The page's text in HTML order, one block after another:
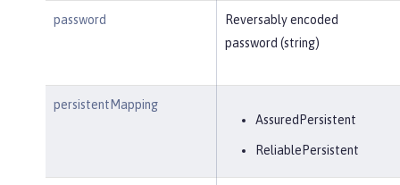
password
Reversably encoded
password (string)
persistentMapping
AssuredPersistent
ReliablePersistent